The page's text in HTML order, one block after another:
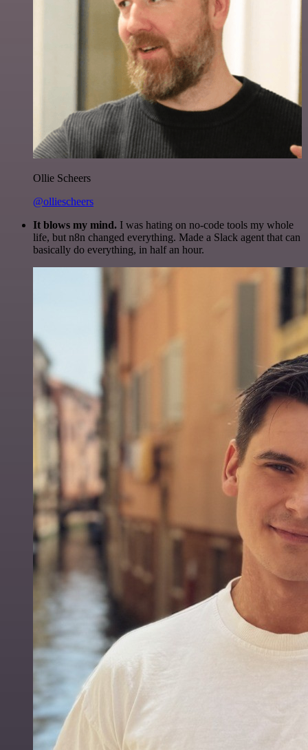
Ollie Scheers
@olliescheers
It blows my mind. I was hating on no-code tools my whole
life, but n8n changed everything. Made a Slack agent that can
basically do everything, in half an hour.